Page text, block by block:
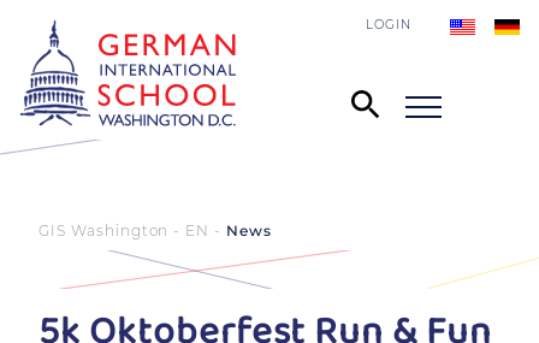
LOGIN
GIS Washington - EN News